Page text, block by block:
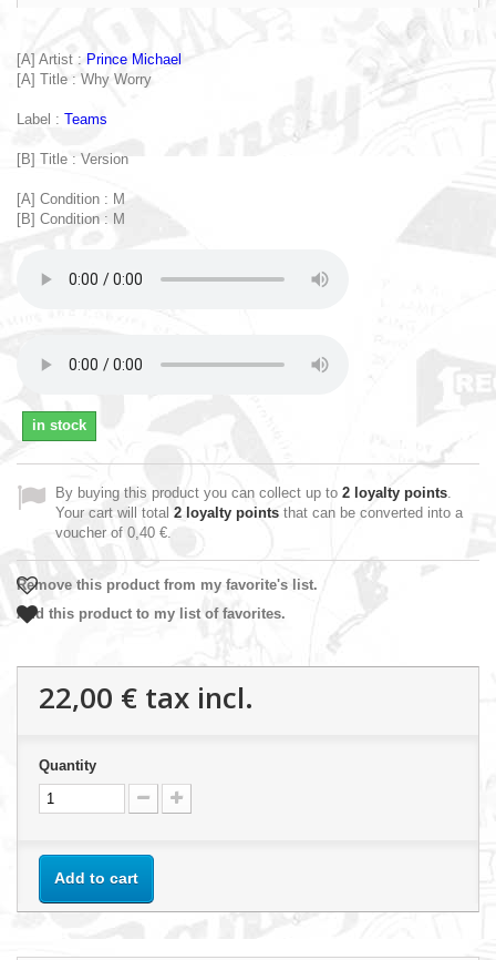
[A] Artist : Prince Michael
[A] Title : Why Worry
Label : Teams
[B] Title : Version
[A] Condition : M
[B] Condition : M
in stock
By buying this product you can collect up to 2 loyalty points.
Your cart will total 2 loyalty points that can be converted into a
voucher of 0,40 €.
Remove this product from my favorite's list.
Add this product to my list of favorites.
22,00 € tax incl.
Quantity
Add to cart